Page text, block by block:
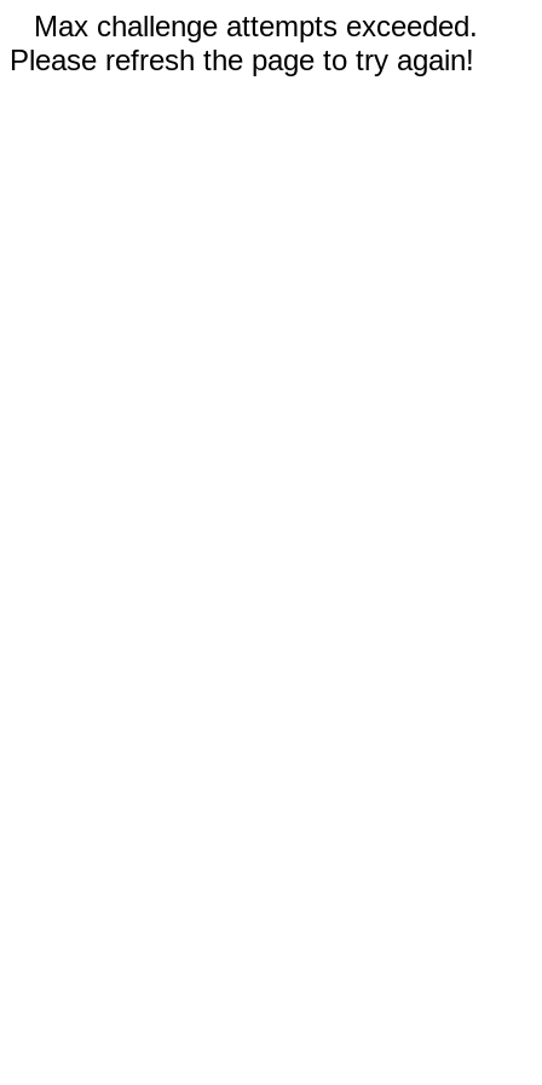
Max challenge attempts exceeded.
Please refresh the page to try again!